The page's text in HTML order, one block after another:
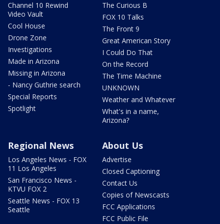
Channel 10 Rewind
Video Vault
Cool House
Drone Zone
Investigations
Made in Arizona
Missing in Arizona
- Nancy Guthrie search
Special Reports
Spotlight
The Curious B
FOX 10 Talks
The Front 9
Great American Story
I Could Do That
On the Record
The Time Machine
UNKNOWN
Weather and Whatever
What's in a name,
Arizona?
Regional News
Los Angeles News - FOX
11 Los Angeles
San Francisco News -
KTVU FOX 2
Seattle News - FOX 13
Seattle
About Us
Advertise
Closed Captioning
Contact Us
Copies of Newscasts
FCC Applications
FCC Public File